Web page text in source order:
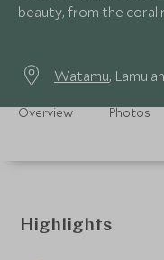
beauty, from the coral
Watamu, Lamu
Overview Photos
Highlights